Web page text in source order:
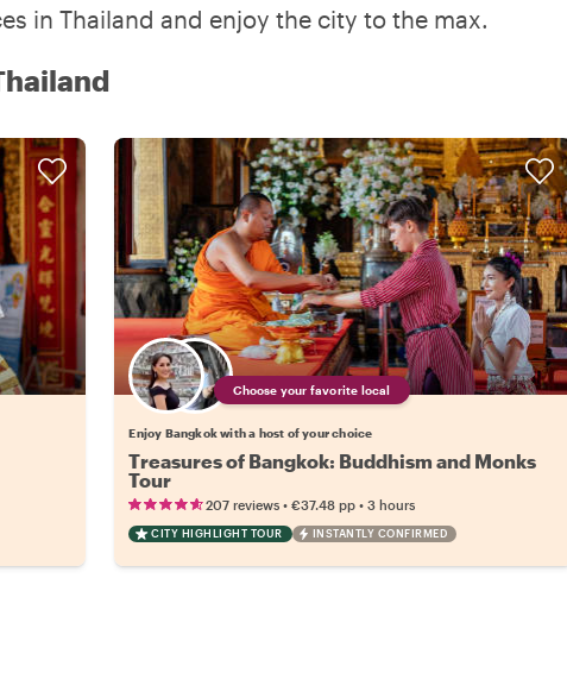
in Thailand and enjoy the city to the max.
Choose your favorite local
Enjoy Bangkok with a host of your choice
Treasures of Bangkok: Buddhism and Monks
Tour
207 reviews •€37.48 pp •3 hours
CITY HIGHLIGHT TOUR INSTANTLY CONFIRMED